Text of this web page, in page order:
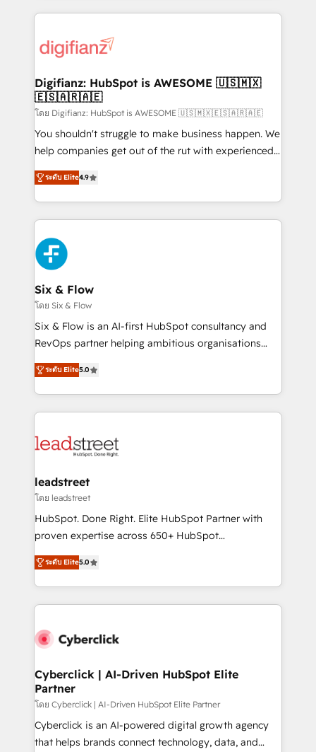
more people - Get the most out of your HubSpot
investment
operations that are causing inefficiencies, improve
supercharge revenue operations Key services: • CRM
Transformation / Web Development • RevOps &
Sales Consulting • Marketing Automation What
makes us different? 🚀 Top 0.5% of global HubSpot
agencies ⚙️ The strongest technical ability and
integration capabilities 💼 Consultative, long-term
business, processes and systems 🏢 We specialise in
working with mid-market and enterprise
Platform Enablement, Custom Integration and
Onboarding Accredited 🔐 ISO27001 & ISO9001
Certified
Digifianz: HubSpot is AWESOME 🇺🇸🇲🇽
🇪🇸🇦🇷🇦🇪
โดย Digifianz: HubSpot is AWESOME 🇺🇸🇲🇽🇪🇸🇦🇷🇦🇪
You shouldn't struggle to make business happen. We
help companies get out of the rut with experienced,
process-oriented teams implementing HubSpot
Marketing, Sales, Service, CMS and Operations Hub,
so selling and actually engaging with your customers
feels easy and pain-free. We are a top ranked
HubSpot Elite Partner, winner of Rookie of the Year
and Customer First Awards, 4.9/5 rating in HubSpot
Reviews and 4.9/5 rating in Clutch Reviews. Digifianz
helps the following industries: logistics & 3PL, home
improvement & construction, branding and
commercialization, real estate, health, education,
SaaS, Software Dev & IT and consulting, make the
the United States, EU, UAE, Mexico and Latin
America. From casual user to super fan: make
ระดับ Elite4.9
Six & Flow
โดย Six & Flow
Six & Flow is an AI-first HubSpot consultancy and
RevOps partner helping ambitious organisations
grow with clarity, confidence, and intelligence.
Operating across the UK, Netherlands, Ireland, and
Canada, we’ve delivered thousands of successful
HubSpot projects for mid-market and enterprise
combine HubSpot, data, and AI to design connected
and technology for predictable, scalable revenue
growth. Our expertise spans RevOps, CRM and data
architecture, AI enablement, and strategic marketing,
delivered through our proprietary FLAIR framework
Partner and ISO 27001:2022 certified consultancy,
we blend strategy, creativity, and technology to help
ระดับ Elite5.0
leadstreet
โดย leadstreet
HubSpot. Done Right. Elite HubSpot Partner with
proven expertise across 650+ HubSpot
implementations. With 12+ years of HubSpot
experience, we help you use the HubSpot platform
to its fullest capacity, improve your current HubSpot
website, or build your new one.
ระดับ Elite5.0
Cyberclick | AI-Driven HubSpot Elite
Partner
โดย Cyberclick | AI-Driven HubSpot Elite Partner
Cyberclick is an AI-powered digital growth agency
that helps brands connect technology, data, and